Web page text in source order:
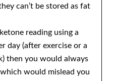
can’t be stored as fat
reading using a
day (after exercise or a
then you would always
would mislead you